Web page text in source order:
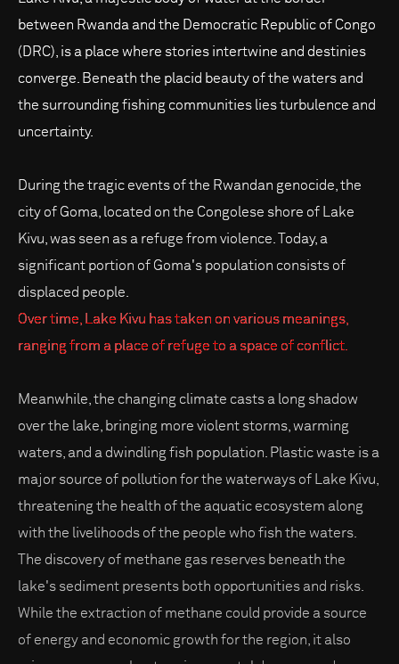
between Rwanda and the Democratic Republic of Congo
(DRC), is a place where stories intertwine and destinies
converge. Beneath the placid beauty of the waters and
the surrounding fishing communities lies turbulence and
uncertainty.
During the tragic events of the Rwandan genocide, the
city of Goma, located on the Congolese shore of Lake
Kivu, was seen as a refuge from violence. Today, a
significant portion of Goma's population consists of
displaced people.
Over time, Lake Kivu has taken on various meanings,
ranging from a place of refuge to a space of conflict.
Meanwhile, the changing climate casts a long shadow
over the lake, bringing more violent storms, warming
waters, and a dwindling fish population. Plastic waste is a
major source of pollution for the waterways of Lake Kivu,
threatening the health of the aquatic ecosystem along
with the livelihoods of the people who fish the waters.
The discovery of methane gas reserves beneath the
lake's sediment presents both opportunities and risks.
While the extraction of methane could provide a source
of energy and economic growth for the region, it also